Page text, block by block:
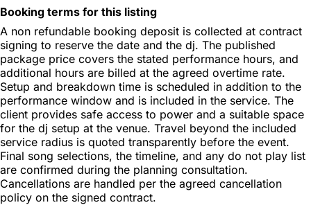
Booking terms for this listing
A non refundable booking deposit is collected at contract
signing to reserve the date and the dj. The published
package price covers the stated performance hours, and
additional hours are billed at the agreed overtime rate.
Setup and breakdown time is scheduled in addition to the
performance window and is included in the service. The
client provides safe access to power and a suitable space
for the dj setup at the venue. Travel beyond the included
service radius is quoted transparently before the event.
Final song selections, the timeline, and any do not play list
are confirmed during the planning consultation.
Cancellations are handled per the agreed cancellation
policy on the signed contract.